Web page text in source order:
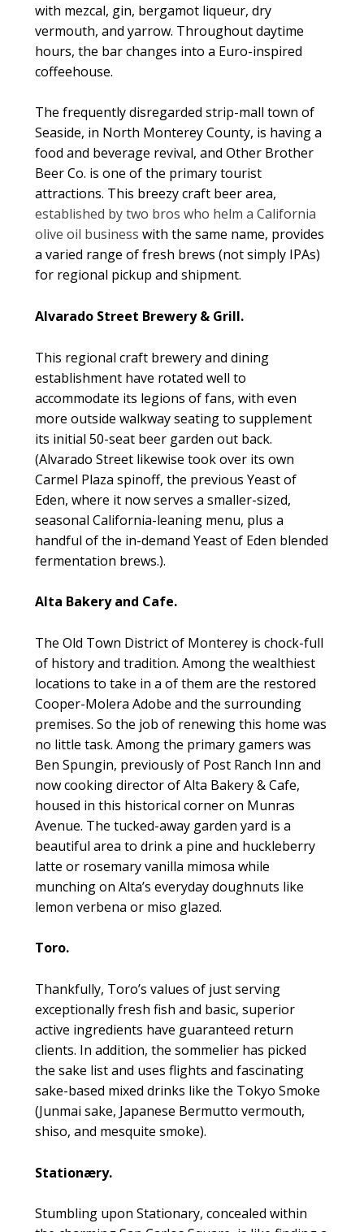
with mezcal, gin, bergamot liqueur, dry
vermouth, and yarrow. Throughout daytime
hours, the bar changes into a Euro-inspired
coffeehouse.
The frequently disregarded strip-mall town of
Seaside, in North Monterey County, is having a
food and beverage revival, and Other Brother
Beer Co. is one of the primary tourist
attractions. This breezy craft beer area,
established by two bros who helm a California
olive oil business with the same name, provides
a varied range of fresh brews (not simply IPAs)
for regional pickup and shipment.
Alvarado Street Brewery & Grill.
This regional craft brewery and dining
establishment have rotated well to
accommodate its legions of fans, with even
more outside walkway seating to supplement
its initial 50-seat beer garden out back.
(Alvarado Street likewise took over its own
Carmel Plaza spinoff, the previous Yeast of
Eden, where it now serves a smaller-sized,
seasonal California-leaning menu, plus a
handful of the in-demand Yeast of Eden blended
fermentation brews.).
Alta Bakery and Cafe.
The Old Town District of Monterey is chock-full
of history and tradition. Among the wealthiest
locations to take in a of them are the restored
Cooper-Molera Adobe and the surrounding
premises. So the job of renewing this home was
no little task. Among the primary gamers was
Ben Spungin, previously of Post Ranch Inn and
now cooking director of Alta Bakery & Cafe,
housed in this historical corner on Munras
Avenue. The tucked-away garden yard is a
beautiful area to drink a pine and huckleberry
latte or rosemary vanilla mimosa while
munching on Alta’s everyday doughnuts like
lemon verbena or miso glazed.
Toro.
Thankfully, Toro’s values of just serving
exceptionally fresh fish and basic, superior
active ingredients have guaranteed return
clients. In addition, the sommelier has picked
the sake list and uses flights and fascinating
sake-based mixed drinks like the Tokyo Smoke
(Junmai sake, Japanese Bermutto vermouth,
shiso, and mesquite smoke).
Stationæry.
Stumbling upon Stationary, concealed within